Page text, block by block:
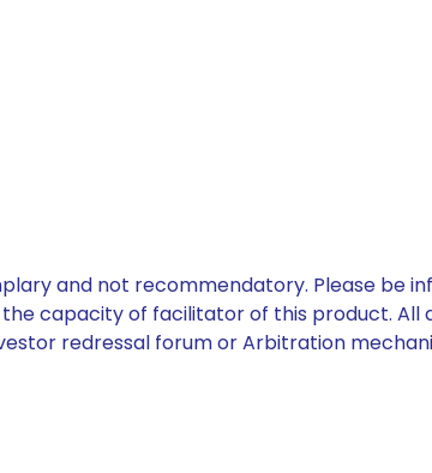
and not recommendatory. Please be
capacity of facilitator of this product. All
redressal forum or Arbitration